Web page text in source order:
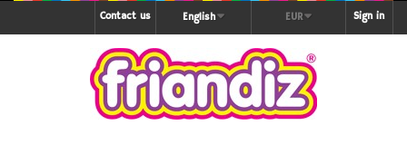
Sign in
EUR
English
Contact us